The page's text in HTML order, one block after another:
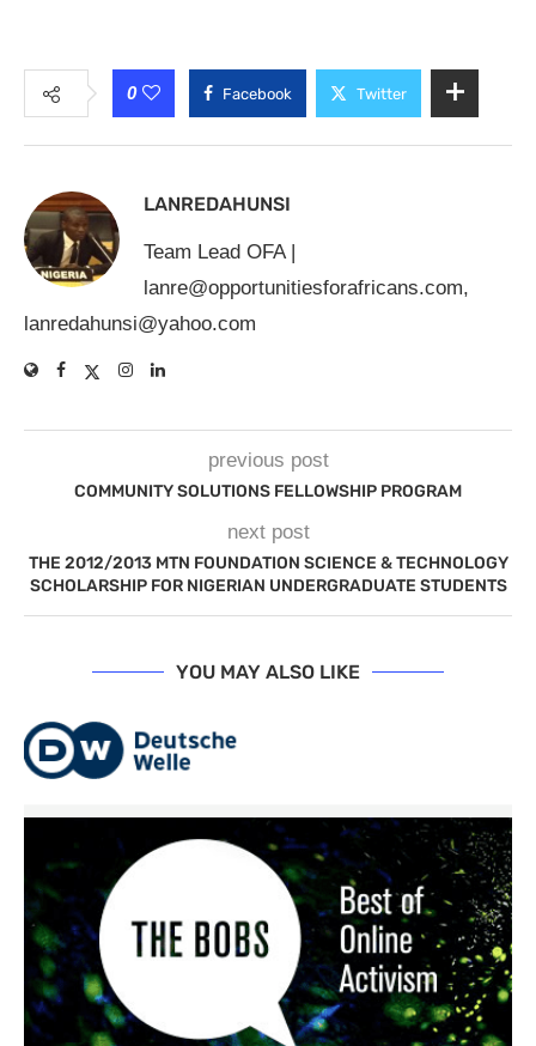
0 Facebook Twitter
LANREDAHUNSI
Team Lead OFA |
lanre@opportunitiesforafricans.com,
lanredahunsi@yahoo.com
previous post
COMMUNITY SOLUTIONS FELLOWSHIP PROGRAM
next post
THE 2012/2013 MTN FOUNDATION SCIENCE & TECHNOLOGY
SCHOLARSHIP FOR NIGERIAN UNDERGRADUATE STUDENTS
YOU MAY ALSO LIKE